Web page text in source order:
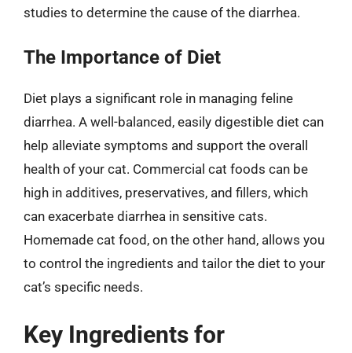
studies to determine the cause of the diarrhea.
The Importance of Diet
Diet plays a significant role in managing feline
diarrhea. A well-balanced, easily digestible diet can
help alleviate symptoms and support the overall
health of your cat. Commercial cat foods can be
high in additives, preservatives, and fillers, which
can exacerbate diarrhea in sensitive cats.
Homemade cat food, on the other hand, allows you
to control the ingredients and tailor the diet to your
cat’s specific needs.
Key Ingredients for